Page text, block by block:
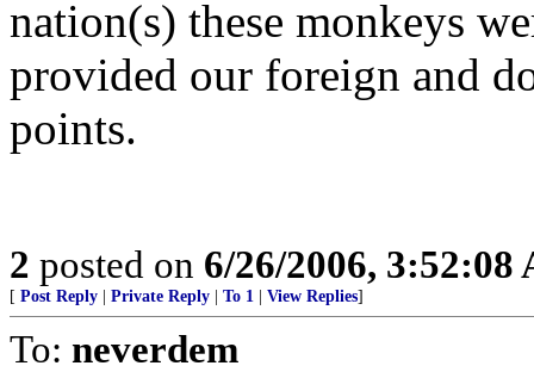
nation(s) these monkeys
provided our foreign and
points.
2 posted on 6/26/2006, 3:52:08
[ Post Reply Private Reply To 1 View Replies]
To: neverdem